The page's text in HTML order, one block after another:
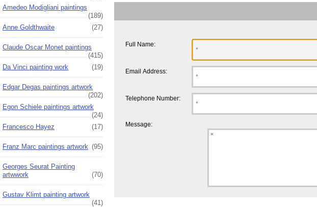
Amedeo Modigliani paintings
(189)
Anne Goldthwaite
(27)
Claude Oscar Monet paintings
(415)
Da Vinci painting work
(19)
Edgar Degas paintings artwork
(202)
Egon Schiele paintings artwork
(24)
Francesco Hayez
(17)
Franz Marc paintings artwork (95)
Georges Seurat Painting
artwwork
(70)
Gustav Klimt painting artwork
(41)
Full Name:
Email Address:
Telephone Number:
Message: